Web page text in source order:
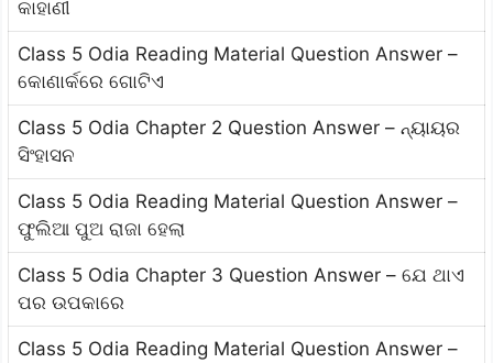
କାହାଣୀ
Class 5 Odia Reading Material Question Answer –
କୋଣାର୍କରେ ଗୋଟିଏ
Class 5 Odia Chapter 2 Question Answer – ନ୍ୟାୟର
ସିଂହାସନ
Class 5 Odia Reading Material Question Answer –
ଫୁଲିଆ ପୁଅ ରାଜା ହେଲା
Class 5 Odia Chapter 3 Question Answer – ଯେ ଥାଏ
ପର ଉପକାରେ
Class 5 Odia Reading Material Question Answer –